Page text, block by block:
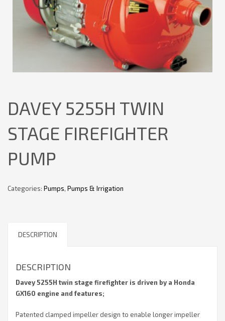
DAVEY 5255H TWIN
STAGE FIREFIGHTER
PUMP
Categories: Pumps, Pumps & Irrigation
DESCRIPTION
DESCRIPTION
Davey 5255H twin stage firefighter is driven by a Honda
GX160 engine and features;
Patented clamped impeller design to enable longer impeller